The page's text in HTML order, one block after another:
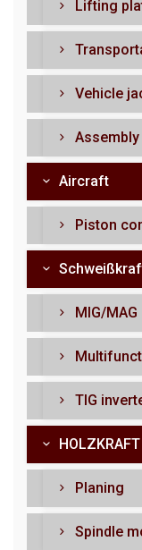
Lifting
Vehicle
Assembly
Aircraft
Piston
MIG/MAG
TIG
Planing
Spindle